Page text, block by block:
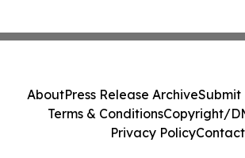
AboutPress Release ArchiveSubmit
Terms & ConditionsCopyright/
Privacy PolicyContact